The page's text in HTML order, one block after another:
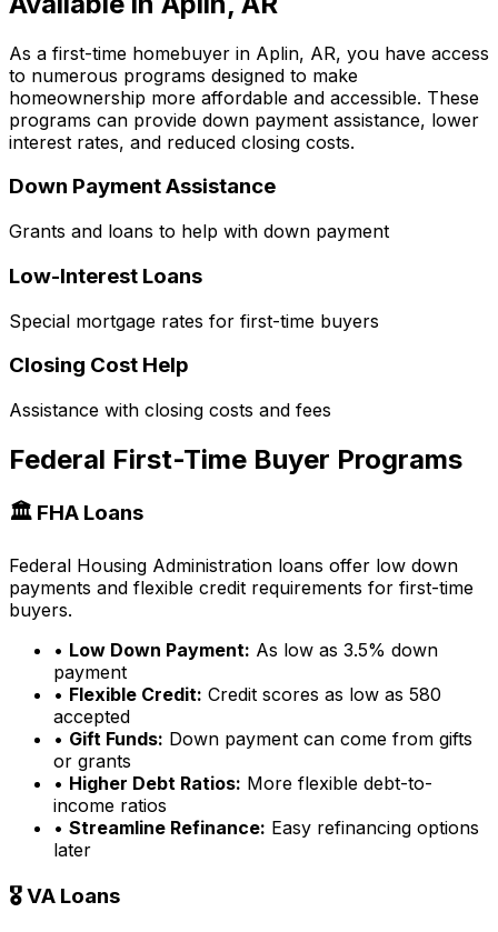
As a first-time homebuyer in Aplin, AR, you have access
to numerous programs designed to make
homeownership more affordable and accessible. These
programs can provide down payment assistance, lower
interest rates, and reduced closing costs.
Down Payment Assistance
Grants and loans to help with down payment
Low-Interest Loans
Special mortgage rates for first-time buyers
Closing Cost Help
Assistance with closing costs and fees
Federal First-Time Buyer Programs
🏛️ FHA Loans
Federal Housing Administration loans offer low down
payments and flexible credit requirements for first-time
buyers.
• Low Down Payment: As low as 3.5% down
payment
• Flexible Credit: Credit scores as low as 580
accepted
• Gift Funds: Down payment can come from gifts
or grants
• Higher Debt Ratios: More flexible debt-to-
income ratios
• Streamline Refinance: Easy refinancing options
later
🎖️ VA Loans